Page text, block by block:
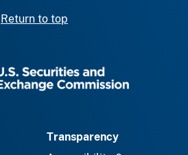
Return to top
Transparency